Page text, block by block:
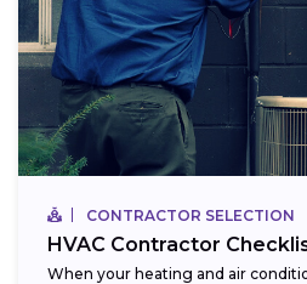
CONTRACTOR SELECTION
HVAC Contractor
When your heating and air